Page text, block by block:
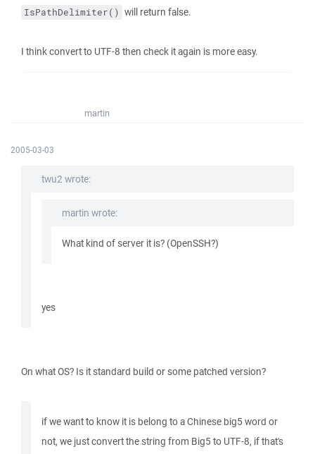
IsPathDelimiter() will return false.
I think convert to UTF-8 then check it again is more easy.
martin
2005-03-03
twu2 wrote:
martin wrote:
What kind of server it is? (OpenSSH?)
yes
On what OS? Is it standard build or some patched version?
if we want to know it is belong to a Chinese big5 word or
not, we just convert the string from Big5 to UTF-8, if that's